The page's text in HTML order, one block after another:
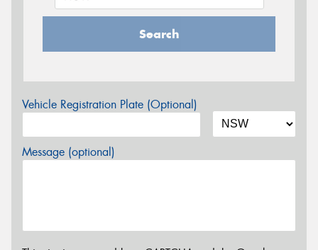
Search
Vehicle Registration Plate (Optional)
Message (optional)